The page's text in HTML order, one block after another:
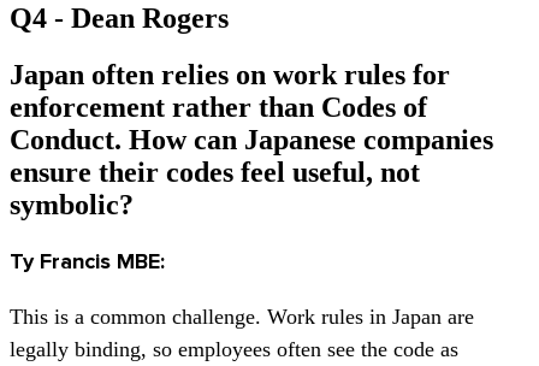
Q4 - Dean Rogers
Japan often relies on work rules for
enforcement rather than Codes of
Conduct. How can Japanese companies
ensure their codes feel useful, not
symbolic?
Ty Francis MBE:
This is a common challenge. Work rules in Japan are
legally binding, so employees often see the code as